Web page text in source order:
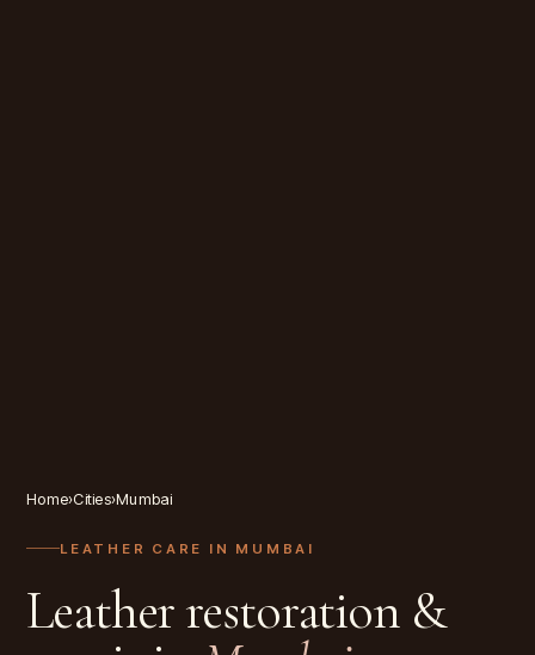
Home›Cities›Mumbai
LEATHER CARE IN MUMBAI
Leather restoration &